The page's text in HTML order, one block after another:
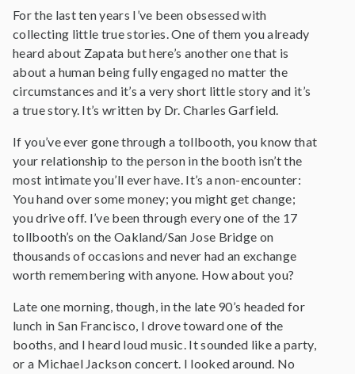
For the last ten years I’ve been obsessed with
collecting little true stories. One of them you already
heard about Zapata but here’s another one that is
about a human being fully engaged no matter the
circumstances and it’s a very short little story and it’s
a true story. It’s written by Dr. Charles Garfield.
If you’ve ever gone through a tollbooth, you know that
your relationship to the person in the booth isn’t the
most intimate you’ll ever have. It’s a non-encounter:
You hand over some money; you might get change;
you drive off. I’ve been through every one of the 17
tollbooth’s on the Oakland/San Jose Bridge on
thousands of occasions and never had an exchange
worth remembering with anyone. How about you?
Late one morning, though, in the late 90’s headed for
lunch in San Francisco, I drove toward one of the
booths, and I heard loud music. It sounded like a party,
or a Michael Jackson concert. I looked around. No